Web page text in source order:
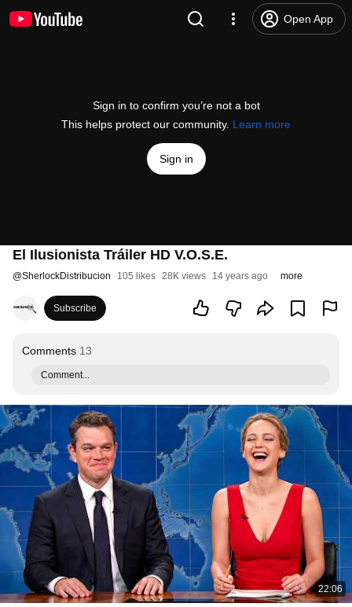
Open App
Sign in to confirm you’re not a bot
This helps protect our community. Learn more
Sign in
El Ilusionista Tráiler HD V.O.S.E.
@SherlockDistribucion 105 likes 28K views 14 years ago more
Subscribe
Comments 13
Comment...
22:06